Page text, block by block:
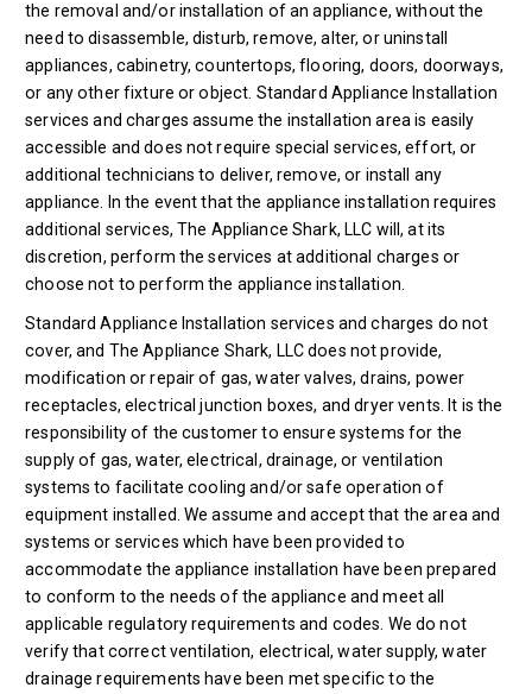
the removal and/or installation of an appliance, without the
need to disassemble, disturb, remove, alter, or uninstall
appliances, cabinetry, countertops, flooring, doors, doorways,
or any other fixture or object. Standard Appliance Installation
services and charges assume the installation area is easily
accessible and does not require special services, effort, or
additional technicians to deliver, remove, or install any
appliance. In the event that the appliance installation requires
additional services, The Appliance Shark, LLC will, at its
discretion, perform the services at additional charges or
choose not to perform the appliance installation.
Standard Appliance Installation services and charges do not
cover, and The Appliance Shark, LLC does not provide,
modification or repair of gas, water valves, drains, power
receptacles, electrical junction boxes, and dryer vents. It is the
responsibility of the customer to ensure systems for the
supply of gas, water, electrical, drainage, or ventilation
systems to facilitate cooling and/or safe operation of
equipment installed. We assume and accept that the area and
systems or services which have been provided to
accommodate the appliance installation have been prepared
to conform to the needs of the appliance and meet all
applicable regulatory requirements and codes. We do not
verify that correct ventilation, electrical, water supply, water
drainage requirements have been met specific to the